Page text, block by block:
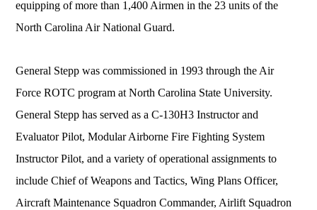
equipping of more than 1,400 Airmen in the 23 units of the
North Carolina Air National Guard.
General Stepp was commissioned in 1993 through the Air
Force ROTC program at North Carolina State University.
General Stepp has served as a C-130H3 Instructor and
Evaluator Pilot, Modular Airborne Fire Fighting System
Instructor Pilot, and a variety of operational assignments to
include Chief of Weapons and Tactics, Wing Plans Officer,
Aircraft Maintenance Squadron Commander, Airlift Squadron